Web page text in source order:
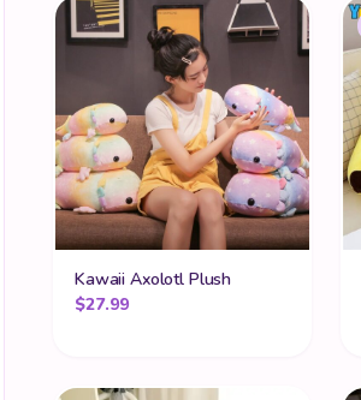
Kawaii Axolotl Plush
$27.99